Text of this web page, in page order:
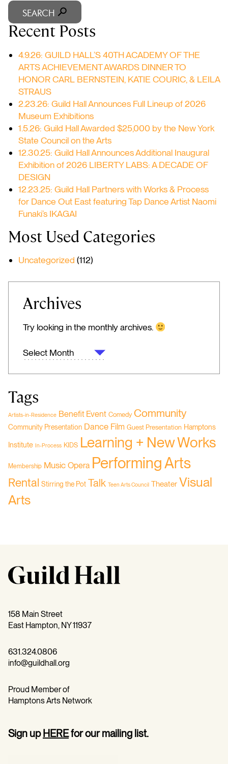
SEARCH
Recent Posts
4.9.26: GUILD HALL’S 40TH ACADEMY OF THE
ARTS ACHIEVEMENT AWARDS DINNER TO
HONOR CARL BERNSTEIN, KATIE COURIC, & LEILA
STRAUS
2.23.26: Guild Hall Announces Full Lineup of 2026
Museum Exhibitions
1.5.26: Guild Hall Awarded $25,000 by the New York
State Council on the Arts
12.30.25: Guild Hall Announces Additional Inaugural
Exhibition of 2026 LIBERTY LABS: A DECADE OF
DESIGN
12.23.25: Guild Hall Partners with Works & Process
for Dance Out East featuring Tap Dance Artist Naomi
Funaki’s IKAGAI
Most Used Categories
Uncategorized (112)
Archives
Try looking in the monthly archives.
ARCHIVES
Tags
Artists-in-Residence Benefit Event Comedy Community
Community Presentation Dance Film Guest Presentation Hamptons
Institute In-Process KIDS Learning + New Works
Membership Music Opera Performing Arts
Rental Stirring the Pot Talk Teen Arts Council Theater Visual
Arts
158 Main Street
East Hampton, NY 11937
631.324.0806
info@guildhall.org
Proud Member of
Hamptons Arts Network
Sign upHEREfor our mailing list.